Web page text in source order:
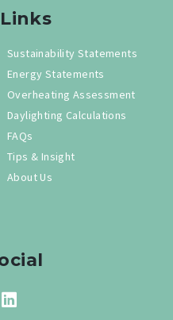
Links
Sustainability Statements
Energy Statements
Overheating Assessment
Daylighting Calculations
FAQs
Tips & Insight
About Us